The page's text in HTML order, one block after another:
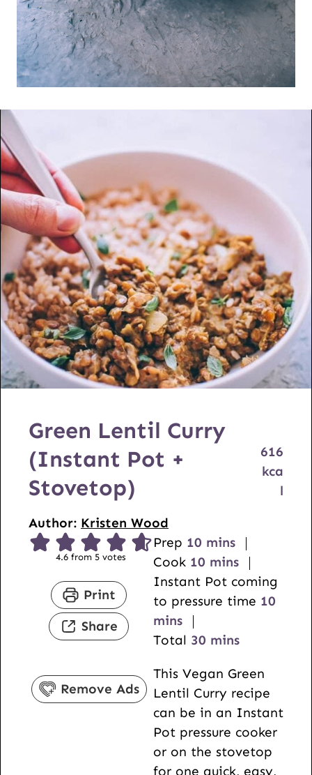
Green Lentil Curry
(Instant Pot +
Stovetop)
Author: Kristen Wood
616
kca
l
4.6from 5votes
Print
Share
Remove Ads
Prep 10m
i
n
u
e
mins
Cook 10m
i
n
t
s
mins
Instant Pot coming
to pressure time 10m
s
mins
Total 30m
n
u
t
e
s
mins
This Vegan Green
Lentil Curry recipe
can be in an Instant
Pot pressure cooker
or on the stovetop
for one quick, easy,